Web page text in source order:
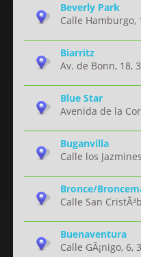
Beverly Park
Calle Hamburgo,
Biarritz
Av. de Bonn, 18,
Blue Star
Avenida de la
Buganvilla
Calle los
Bronce/
Calle San
Buenaventura
Calle GÃ¡nigo, 6,